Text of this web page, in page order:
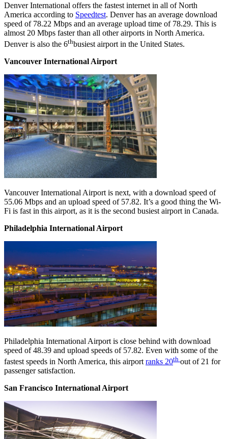
Denver International offers the fastest internet in all of North
America according to Speedtest. Denver has an average download
speed of 78.22 Mbps and an average upload time of 78.29. This is
almost 20 Mbps faster than all other airports in North America.
Denver is also the 6thbusiest airport in the United States.
Vancouver International Airport
Vancouver International Airport is next, with a download speed of
55.06 Mbps and an upload speed of 57.82. It’s a good thing the Wi-
Fi is fast in this airport, as it is the second busiest airport in Canada.
Philadelphia International Airport
Philadelphia International Airport is close behind with download
speed of 48.39 and upload speeds of 57.82. Even with some of the
fastest speeds in North America, this airport ranks 20th out of 21 for
passenger satisfaction.
San Francisco International Airport